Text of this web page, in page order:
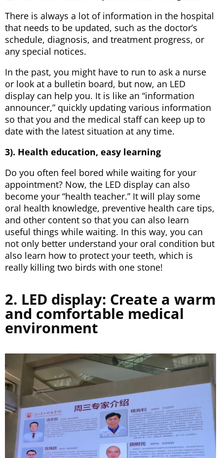
There is always a lot of information in the hospital
that needs to be updated, such as the doctor’s
schedule, diagnosis, and treatment progress, or
any special notices.
In the past, you might have to run to ask a nurse
or look at a bulletin board, but now, an LED
display can help you. It is like an “information
announcer,” quickly updating various information
so that you and the medical staff can keep up to
date with the latest situation at any time.
3). Health education, easy learning
Do you often feel bored while waiting for your
appointment? Now, the LED display can also
become your “health teacher.” It will play some
oral health knowledge, preventive health care tips,
and other content so that you can also learn
useful things while waiting. In this way, you can
not only better understand your oral condition but
also learn how to protect your teeth, which is
really killing two birds with one stone!
2. LED display: Create a warm
and comfortable medical
environment